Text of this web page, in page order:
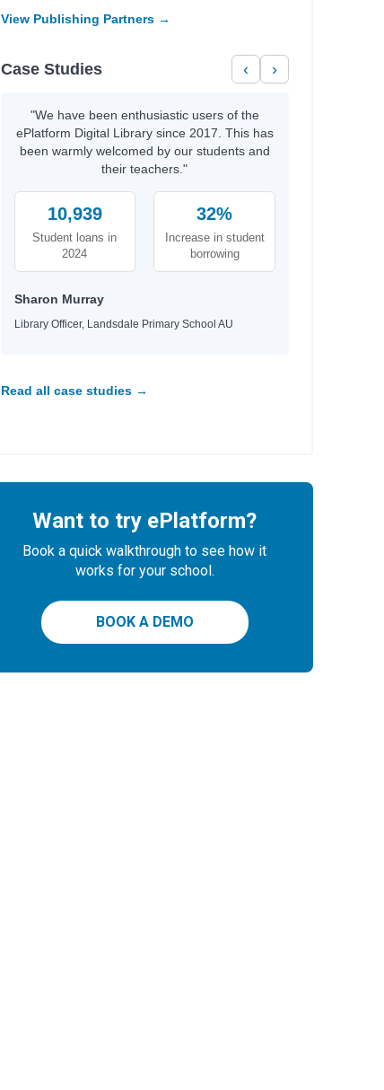
View Publishing Partners →
Case Studies ‹ ›
"We have been enthusiastic users of the
ePlatform Digital Library since 2017. This has
been warmly welcomed by our students and
their teachers."
10,939
Student loans in
2024
32%
Increase in student
borrowing
Sharon Murray
Library Officer, Landsdale Primary School AU
Read all case studies →
Want to try ePlatform?
Book a quick walkthrough to see how it
works for your school.
BOOK A DEMO